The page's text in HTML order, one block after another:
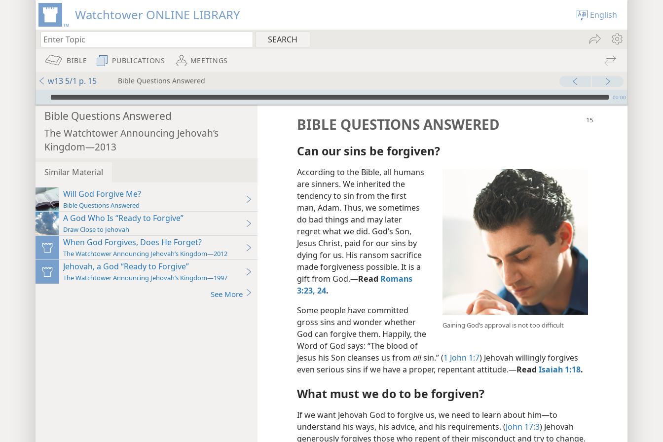
Watchtower ONLINE LIBRARY English
BIBLE PUBLICATIONS MEETINGS
w13 5/1 p. 15 Bible Questions Answered
mejs.audio-player 00:00
Bible Questions Answered
The Watchtower Announcing Jehovah’s
Kingdom—2013
Similar Material
Will God Forgive Me?
Bible Questions Answered
A God Who Is “Ready to Forgive”
Draw Close to Jehovah
When God Forgives, Does He Forget?
The Watchtower Announcing Jehovah’s Kingdom—2012
Jehovah, a God “Ready to Forgive”
The Watchtower Announcing Jehovah’s Kingdom—1997
See More
BIBLE QUESTIONS ANSWERED
Can our sins be forgiven?
Gaining God’s approval is not too difficult
According to the Bible, all humans
are sinners. We inherited the
tendency to sin from the first
man, Adam. Thus, we sometimes
do bad things and may later
regret what we did. God’s Son,
Jesus Christ, paid for our sins by
dying for us. His ransom sacrifice
made forgiveness possible. It is a
gift from God.​—Read Romans
3:23, 24.
Some people have committed
gross sins and wonder whether
God can forgive them. Happily, the
Word of God says: “The blood of
Jesus his Son cleanses us from allsin.” (1 John 1:7) Jehovah willingly forgives
even serious sins if we have a proper, repentant attitude.​—Read Isaiah 1:18.
What must we do to be forgiven?
If we want Jehovah God to forgive us, we need to learn about him​—to
understand his ways, his advice, and his requirements. (John 17:3) Jehovah
generously forgives those who repent of their misconduct and try to change.​